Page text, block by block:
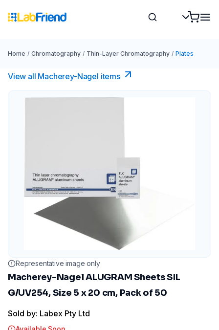
Home / Chromatography / Thin-Layer Chromatography / Plates
View all Macherey-Nagel items
Representative image only
Macherey-Nagel ALUGRAM Sheets SIL
G/UV254, Size 5 x 20 cm, Pack of 50
Sold by: Labex Pty Ltd